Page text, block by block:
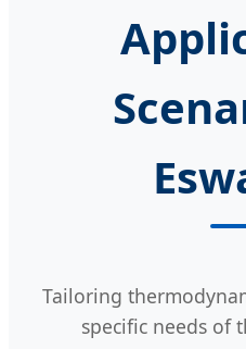
Tailoring
specific needs of